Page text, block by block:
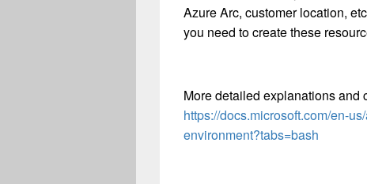
Azure Arc, customer location,
you need to create these
More detailed explanations and
https://docs.microsoft.com/en-
environment?tabs=bash